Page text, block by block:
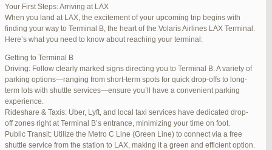
Retail Therapy
Explore the duty-free shopping area for some retail therapy. You’ll
find a wide selection of products, from luxury brands to local
souvenirs. Take advantage of exclusive offers and discounts for
Lounge Luxury
For a more exclusive experience, Jetblue Laguardia Terminal offers
premium lounges. Relax in style with complimentary refreshments,
comfortable seating, and a tranquil environment.
Stay Connected
Stay connected with complimentary Wi-Fi and charging stations
throughout the terminal. Whether you need to catch up on work or
stay in touch with loved ones, the terminal has you covered.
Your First Steps: Arriving at LAX
When you land at LAX, the excitement of your upcoming trip begins with
finding your way to Terminal B, the heart of the Volaris Airlines LAX Terminal.
Here’s what you need to know about reaching your terminal:
Getting to Terminal B
Driving: Follow clearly marked signs directing you to Terminal B. A variety of
parking options—ranging from short-term spots for quick drop-offs to long-
term lots with shuttle services—ensure you’ll have a convenient parking
experience.
Rideshare & Taxis: Uber, Lyft, and local taxi services have dedicated drop-
off zones right at Terminal B’s entrance, minimizing your time on foot.
Public Transit: Utilize the Metro C Line (Green Line) to connect via a free
shuttle service from the station to LAX, making it a green and efficient option.